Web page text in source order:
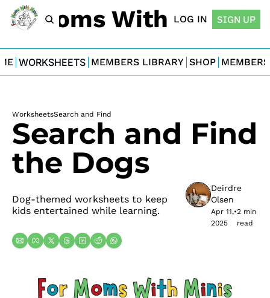
Moms With Minis
LOG IN SIGN UP
WORKSHEETS MEMBERS LIBRARY SHOP
WorksheetsSearch and Find
Search and Find
the Dogs
Dog-themed worksheets to keep
kids entertained while learning.
Deirdre
Olsen
Apr 11,
2025
•2 min
read